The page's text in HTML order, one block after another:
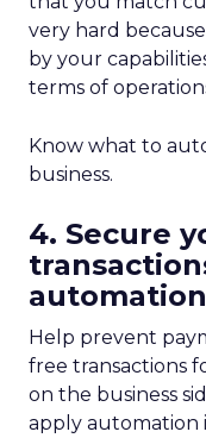
very hard
by your
terms of
Know what to
business.
4. Secure
automation
Help prevent
free transactions
on the business
apply automation